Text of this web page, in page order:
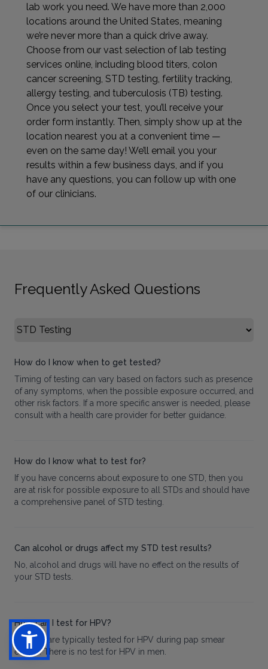
lab work you need. We have more than 2,000
locations around the United States, meaning
we’re never more than a quick drive away.
Choose from our vast selection of lab testing
services online, including blood titers, colon
cancer screening, STD testing, fertility tracking,
allergy testing, and tuberculosis (TB) testing.
Once you select your test, you’ll receive your
order form instantly. Then, simply show up at the
location nearest you at a convenient time —
even on the same day! We’ll email you your
results within a few business days, and if you
have any questions, you can follow up with one
of our clinicians.
Frequently Asked Questions
Select FAQ Category
How do I know when to get tested?
Timing of testing can vary based on factors such as presence
of any symptoms, when the possible exposure occurred, and
other risk factors. If a more specific answer is needed, please
consult with a health care provider for better guidance.
How do I know what to test for?
If you have concerns about exposure to one STD, then you
are at risk for possible exposure to all STDs and should have
a comprehensive panel of STD testing.
Can alcohol or drugs affect my STD test results?
No, alcohol and drugs will have no effect on the results of
your STD tests.
How can I test for HPV?
Women are typically tested for HPV during pap smear
exams. There is no test for HPV in men.